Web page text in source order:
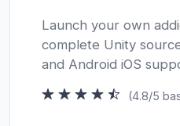
Launch your own
complete Unity
and Android iOS
(4.8/5